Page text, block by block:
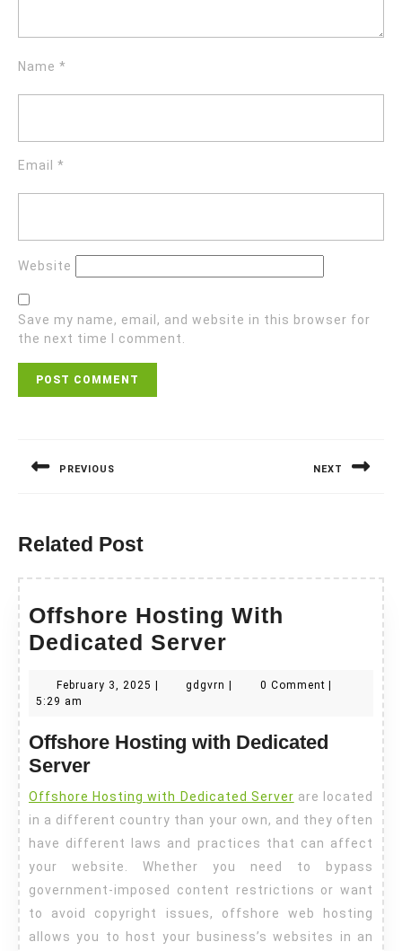
Name *
Email *
Website
Save my name, email, and website in this browser for
the next time I comment.
PREVIOUS NEXT
Related Post
Offshore Hosting With
Dedicated Server
With
Server
February 3, 2025 Februarygdgvrn gdgvrn0 Comment
5:29 am
Offshore Hosting with Dedicated
Server
Offshore Hosting with Dedicated Server are located
in a different country than your own, and they often
have different laws and practices that can affect
your website. Whether you need to bypass
government-imposed content restrictions or want
to avoid copyright issues, offshore web hosting
allows you to host your business’s websites in an